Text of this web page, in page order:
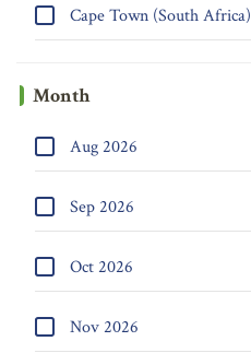
Cape Town (South Africa)
Month
Aug 2026
Sep 2026
Oct 2026
Nov 2026